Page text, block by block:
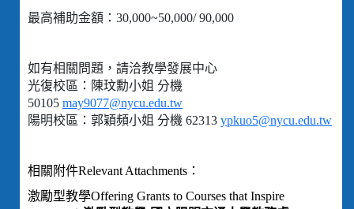
最高補助金額：30,000~50,000/ 90,000
如有相關問題，請洽教學發展中心
光復校區：陳玟勳小姐 分機
50105 may9077@nycu.edu.tw
陽明校區：郭穎頻小姐 分機 62313 ypkuo5@nycu.edu.tw
相關附件Relevant Attachments：
激勵型教學Offering Grants to Courses that Inspire